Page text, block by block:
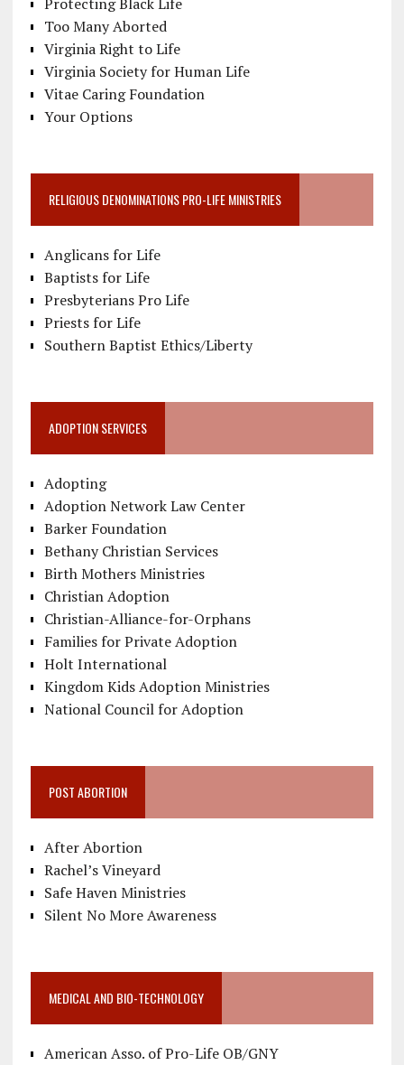
Too Many Aborted
Virginia Right to Life
Virginia Society for Human Life
Vitae Caring Foundation
Your Options
RELIGIOUS DENOMINATIONS PRO-LIFE MINISTRIES
Anglicans for Life
Baptists for Life
Presbyterians Pro Life
Priests for Life
Southern Baptist Ethics/Liberty
ADOPTION SERVICES
Adopting
Adoption Network Law Center
Barker Foundation
Bethany Christian Services
Birth Mothers Ministries
Christian Adoption
Christian-Alliance-for-Orphans
Families for Private Adoption
Holt International
Kingdom Kids Adoption Ministries
National Council for Adoption
POST ABORTION
After Abortion
Rachel’s Vineyard
Safe Haven Ministries
Silent No More Awareness
MEDICAL AND BIO-TECHNOLOGY
American Asso. of Pro-Life OB/GNY